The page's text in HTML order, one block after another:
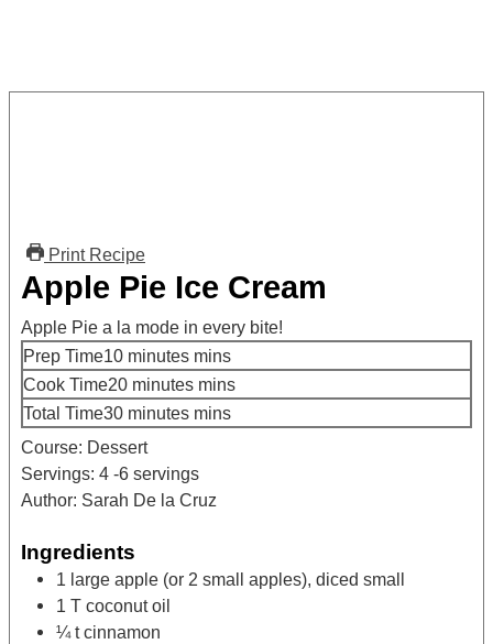
Print Recipe
Apple Pie Ice Cream
Apple Pie a la mode in every bite!
Prep Time10 minutes mins
Cook Time20 minutes mins
Total Time30 minutes mins
Course: Dessert
Servings: 4 -6 servings
Author: Sarah De la Cruz
Ingredients
1 large apple (or 2 small apples), diced small
1 T coconut oil
¼ t cinnamon